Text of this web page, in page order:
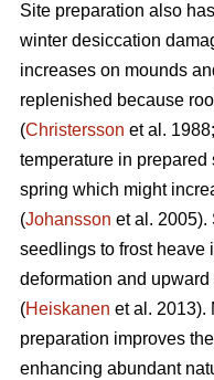
Site preparation also
winter desiccation
increases on mounds
replenished because
(Christersson et al. 1988;
temperature in
spring which might
(Johansson et al. 2005).
seedlings to frost heave
deformation and
(Heiskanen et al. 2013).
preparation improves
enhancing abundant